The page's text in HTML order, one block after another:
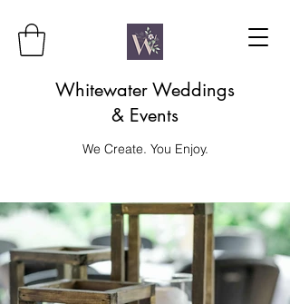
Whitewater Weddings
& Events
We Create. You Enjoy.